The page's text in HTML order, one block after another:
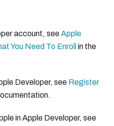
account, seeApple
You Need To Enroll in the
Developer, see Register
in Apple Developer, see